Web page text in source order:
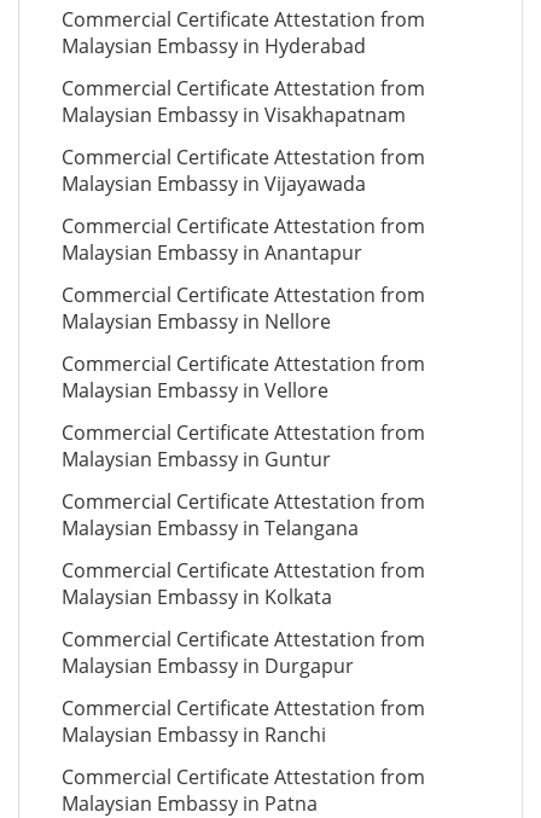
Commercial Certificate Attestation from
Malaysian Embassy in Hyderabad
Commercial Certificate Attestation from
Malaysian Embassy in Visakhapatnam
Commercial Certificate Attestation from
Malaysian Embassy in Vijayawada
Commercial Certificate Attestation from
Malaysian Embassy in Anantapur
Commercial Certificate Attestation from
Malaysian Embassy in Nellore
Commercial Certificate Attestation from
Malaysian Embassy in Vellore
Commercial Certificate Attestation from
Malaysian Embassy in Guntur
Commercial Certificate Attestation from
Malaysian Embassy in Telangana
Commercial Certificate Attestation from
Malaysian Embassy in Kolkata
Commercial Certificate Attestation from
Malaysian Embassy in Durgapur
Commercial Certificate Attestation from
Malaysian Embassy in Ranchi
Commercial Certificate Attestation from
Malaysian Embassy in Patna